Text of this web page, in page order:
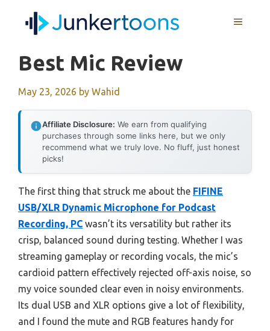
MENU
Best Mic Review
May 23, 2026 by Wahid
Affiliate Disclosure: We earn from qualifying
purchases through some links here, but we only
recommend what we truly love. No fluff, just honest
picks!
The first thing that struck me about the FIFINE
USB/XLR Dynamic Microphone for Podcast
Recording, PC wasn’t its versatility but rather its
crisp, balanced sound during testing. Whether I was
streaming gameplay or recording vocals, the mic’s
cardioid pattern effectively rejected off-axis noise, so
my voice sounded clear even in noisy environments.
Its dual USB and XLR options give a lot of flexibility,
and I found the mute and RGB features handy for